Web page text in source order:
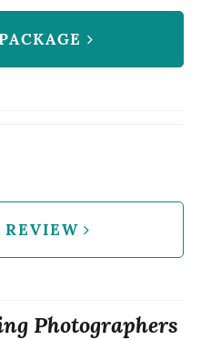
REVIEW
Photographers